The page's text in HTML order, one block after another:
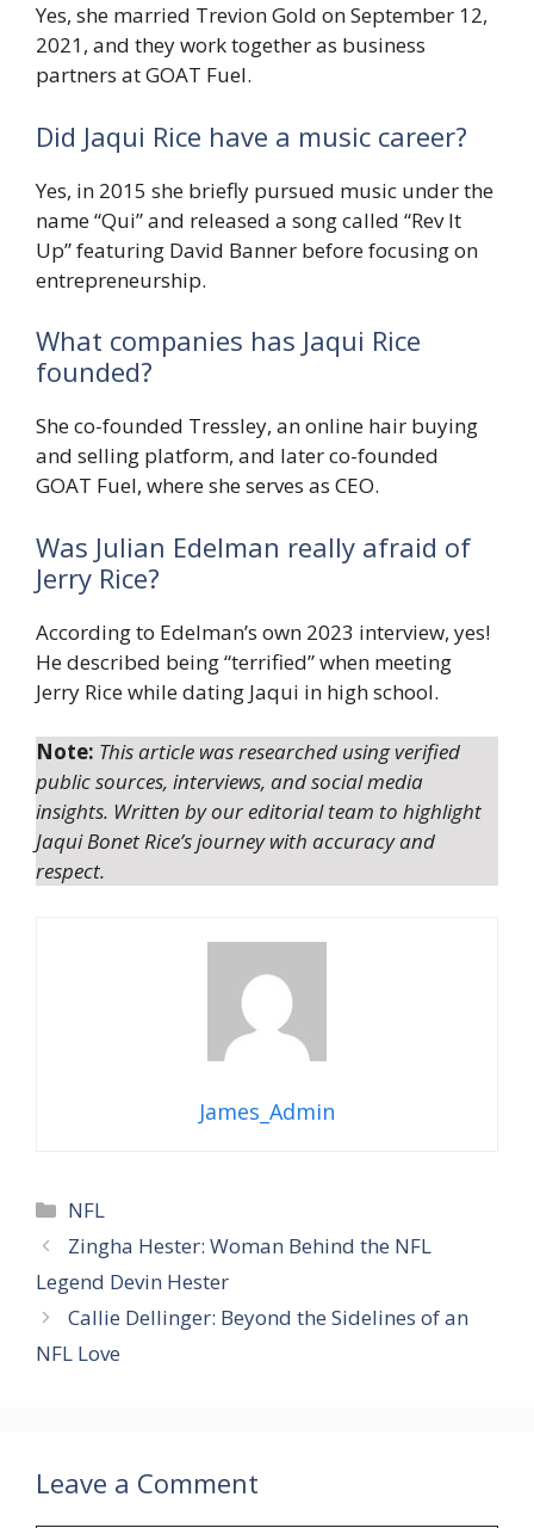
Yes, she married Trevion Gold on September 12,
2021, and they work together as business
partners at GOAT Fuel.
Did Jaqui Rice have a music career?
Yes, in 2015 she briefly pursued music under the
name “Qui” and released a song called “Rev It
Up” featuring David Banner before focusing on
entrepreneurship.
What companies has Jaqui Rice
founded?
She co-founded Tressley, an online hair buying
and selling platform, and later co-founded
GOAT Fuel, where she serves as CEO.
Was Julian Edelman really afraid of
Jerry Rice?
According to Edelman’s own 2023 interview, yes!
He described being “terrified” when meeting
Jerry Rice while dating Jaqui in high school.
Note: This article was researched using verified
public sources, interviews, and social media
insights. Written by our editorial team to highlight
Jaqui Bonet Rice’s journey with accuracy and
respect.
James_Admin
Categories
NFL
Zingha Hester: Woman Behind the NFL
Legend Devin Hester
Callie Dellinger: Beyond the Sidelines of an
NFL Love
Leave a Comment